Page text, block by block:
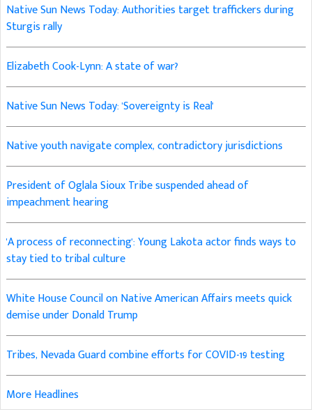
Native Sun News Today: Authorities target traffickers during
Sturgis rally
Elizabeth Cook-Lynn: A state of war?
Native Sun News Today: 'Sovereignty is Real'
Native youth navigate complex, contradictory jurisdictions
President of Oglala Sioux Tribe suspended ahead of
impeachment hearing
'A process of reconnecting': Young Lakota actor finds ways to
stay tied to tribal culture
White House Council on Native American Affairs meets quick
demise under Donald Trump
Tribes, Nevada Guard combine efforts for COVID-19 testing
More Headlines